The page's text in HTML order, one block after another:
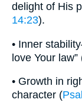
delight of His
14:23).
• Inner
love Your law”
• Growth in
character (